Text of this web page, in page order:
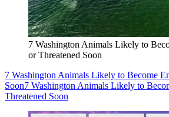
7 Washington Animals Likely to
or Threatened Soon
7 Washington Animals Likely to Become
Soon7 Washington Animals Likely to
Threatened Soon